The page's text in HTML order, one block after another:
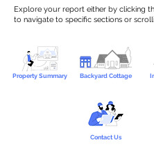
Explore your report either by clicking
to navigate to specific sections or
Property Summary Backyard Cottage
Contact Us